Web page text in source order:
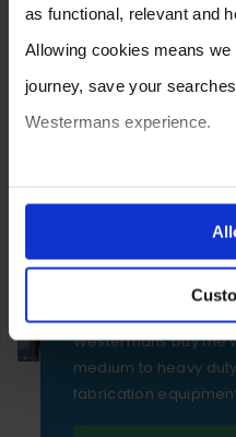
as functional, relevant and
Allowing cookies means
journey, save your
Westermans experience.
ones are used while you
your experience of using
essential functionality only.
SELL YOUR
Westermans buy the
medium to heavy
fabrication